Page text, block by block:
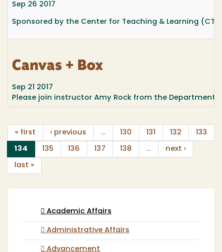
Sep 26 2017
Sponsored by the Center for Teaching & Learning (CTL)
Canvas + Box
Sep 21 2017
Please join instructor Amy Rock from the Department
« first ‹ previous … 130 131 132 133
134 (current)
135 136 137 138 … next ›
last »
Academic Affairs
Administrative Affairs
Advancement